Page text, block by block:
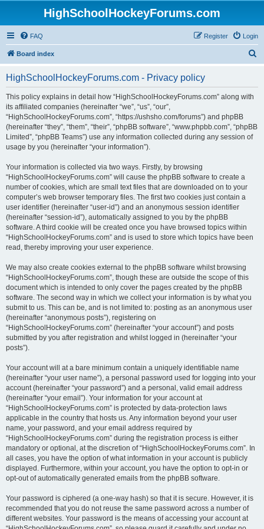
HighSchoolHockeyForums.com
FAQ Login
Register
Board index
HighSchoolHockeyForums.com - Privacy policy
This policy explains in detail how “HighSchoolHockeyForums.com” along with
its affiliated companies (hereinafter “we”, “us”, “our”,
“HighSchoolHockeyForums.com”, “https://ushsho.com/forums”) and phpBB
(hereinafter “they”, “them”, “their”, “phpBB software”, “www.phpbb.com”, “phpBB
Limited”, “phpBB Teams”) use any information collected during any session of
usage by you (hereinafter “your information”).
Your information is collected via two ways. Firstly, by browsing
“HighSchoolHockeyForums.com” will cause the phpBB software to create a
number of cookies, which are small text files that are downloaded on to your
computer’s web browser temporary files. The first two cookies just contain a
user identifier (hereinafter “user-id”) and an anonymous session identifier
(hereinafter “session-id”), automatically assigned to you by the phpBB
software. A third cookie will be created once you have browsed topics within
“HighSchoolHockeyForums.com” and is used to store which topics have been
read, thereby improving your user experience.
We may also create cookies external to the phpBB software whilst browsing
“HighSchoolHockeyForums.com”, though these are outside the scope of this
document which is intended to only cover the pages created by the phpBB
software. The second way in which we collect your information is by what you
submit to us. This can be, and is not limited to: posting as an anonymous user
(hereinafter “anonymous posts”), registering on
“HighSchoolHockeyForums.com” (hereinafter “your account”) and posts
submitted by you after registration and whilst logged in (hereinafter “your
posts”).
Your account will at a bare minimum contain a uniquely identifiable name
(hereinafter “your user name”), a personal password used for logging into your
account (hereinafter “your password”) and a personal, valid email address
(hereinafter “your email”). Your information for your account at
“HighSchoolHockeyForums.com” is protected by data-protection laws
applicable in the country that hosts us. Any information beyond your user
name, your password, and your email address required by
“HighSchoolHockeyForums.com” during the registration process is either
mandatory or optional, at the discretion of “HighSchoolHockeyForums.com”. In
all cases, you have the option of what information in your account is publicly
displayed. Furthermore, within your account, you have the option to opt-in or
opt-out of automatically generated emails from the phpBB software.
Your password is ciphered (a one-way hash) so that it is secure. However, it is
recommended that you do not reuse the same password across a number of
different websites. Your password is the means of accessing your account at